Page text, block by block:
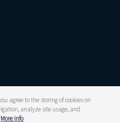
agree to the storing of cookies on
analyze site usage, and
More info